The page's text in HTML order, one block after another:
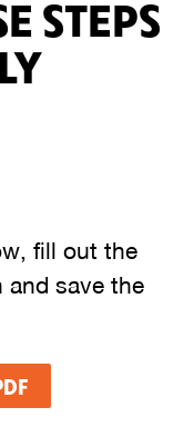
STEPS
fill out the
and save the